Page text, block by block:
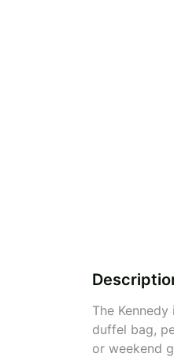
The
duffel bag,
or weekend